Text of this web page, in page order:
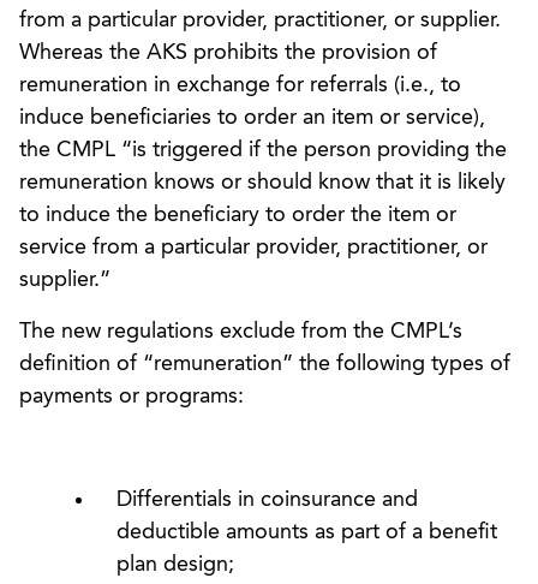
from a particular provider, practitioner, or supplier.
Whereas the AKS prohibits the provision of
remuneration in exchange for referrals (i.e., to
induce beneficiaries to order an item or service),
the CMPL “is triggered if the person providing the
remuneration knows or should know that it is likely
to induce the beneficiary to order the item or
service from a particular provider, practitioner, or
supplier.”
The new regulations exclude from the CMPL’s
definition of “remuneration” the following types of
payments or programs:
Differentials in coinsurance and
deductible amounts as part of a benefit
plan design;